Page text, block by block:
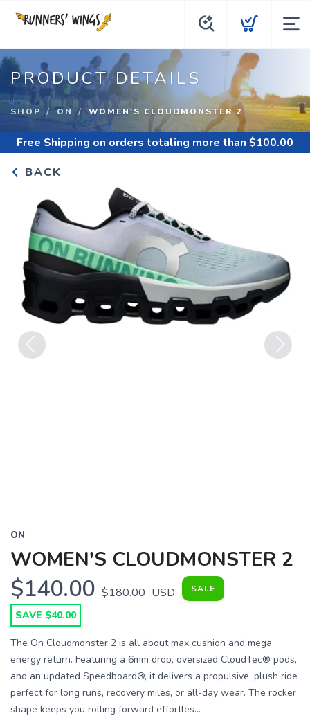
PRODUCT DETAILS
SHOP ON WOMEN'S CLOUDMONSTER 2
Free Shipping on orders totaling more than $100.00
BACK
ON
WOMEN'S CLOUDMONSTER 2
$140.00 $180.00 USD SALE
SAVE $40.00
The On Cloudmonster 2 is all about max cushion and mega
energy return. Featuring a 6mm drop, oversized CloudTec® pods,
and an updated Speedboard®, it delivers a propulsive, plush ride
perfect for long runs, recovery miles, or all-day wear. The rocker
shape keeps you rolling forward effortles...